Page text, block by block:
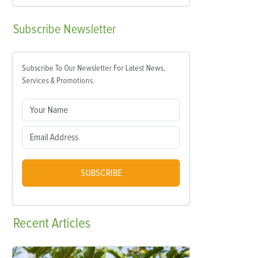
Subscribe Newsletter
Subscribe To Our Newsletter For Latest News,
Services & Promotions.
SUBSCRIBE
RecentArticles